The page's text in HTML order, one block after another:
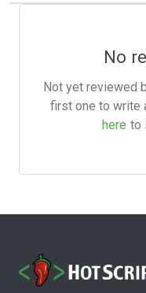
No
Not yet reviewed
first one to write
here to